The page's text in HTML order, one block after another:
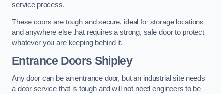
service process.
These doors are tough and secure, ideal for storage locations
and anywhere else that requires a strong, safe door to protect
whatever you are keeping behind it.
Entrance Doors Shipley
Any door can be an entrance door, but an industrial site needs
a door service that is tough and will not need engineers to be